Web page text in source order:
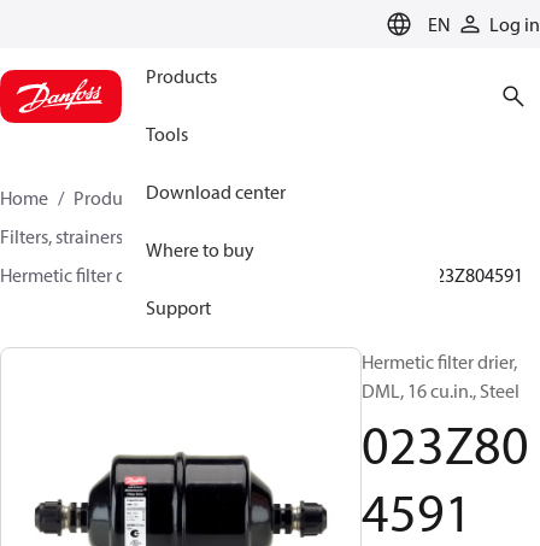
EN Log in
Products
Tools
Download center
Where to buy
Support
Home Products
Climate Solutions for cooling
Filters, strainers and oil management
Hermetic filter driers
023Z804591
Hermetic filter drier,
DML, 16 cu.in., Steel
023Z80
4591